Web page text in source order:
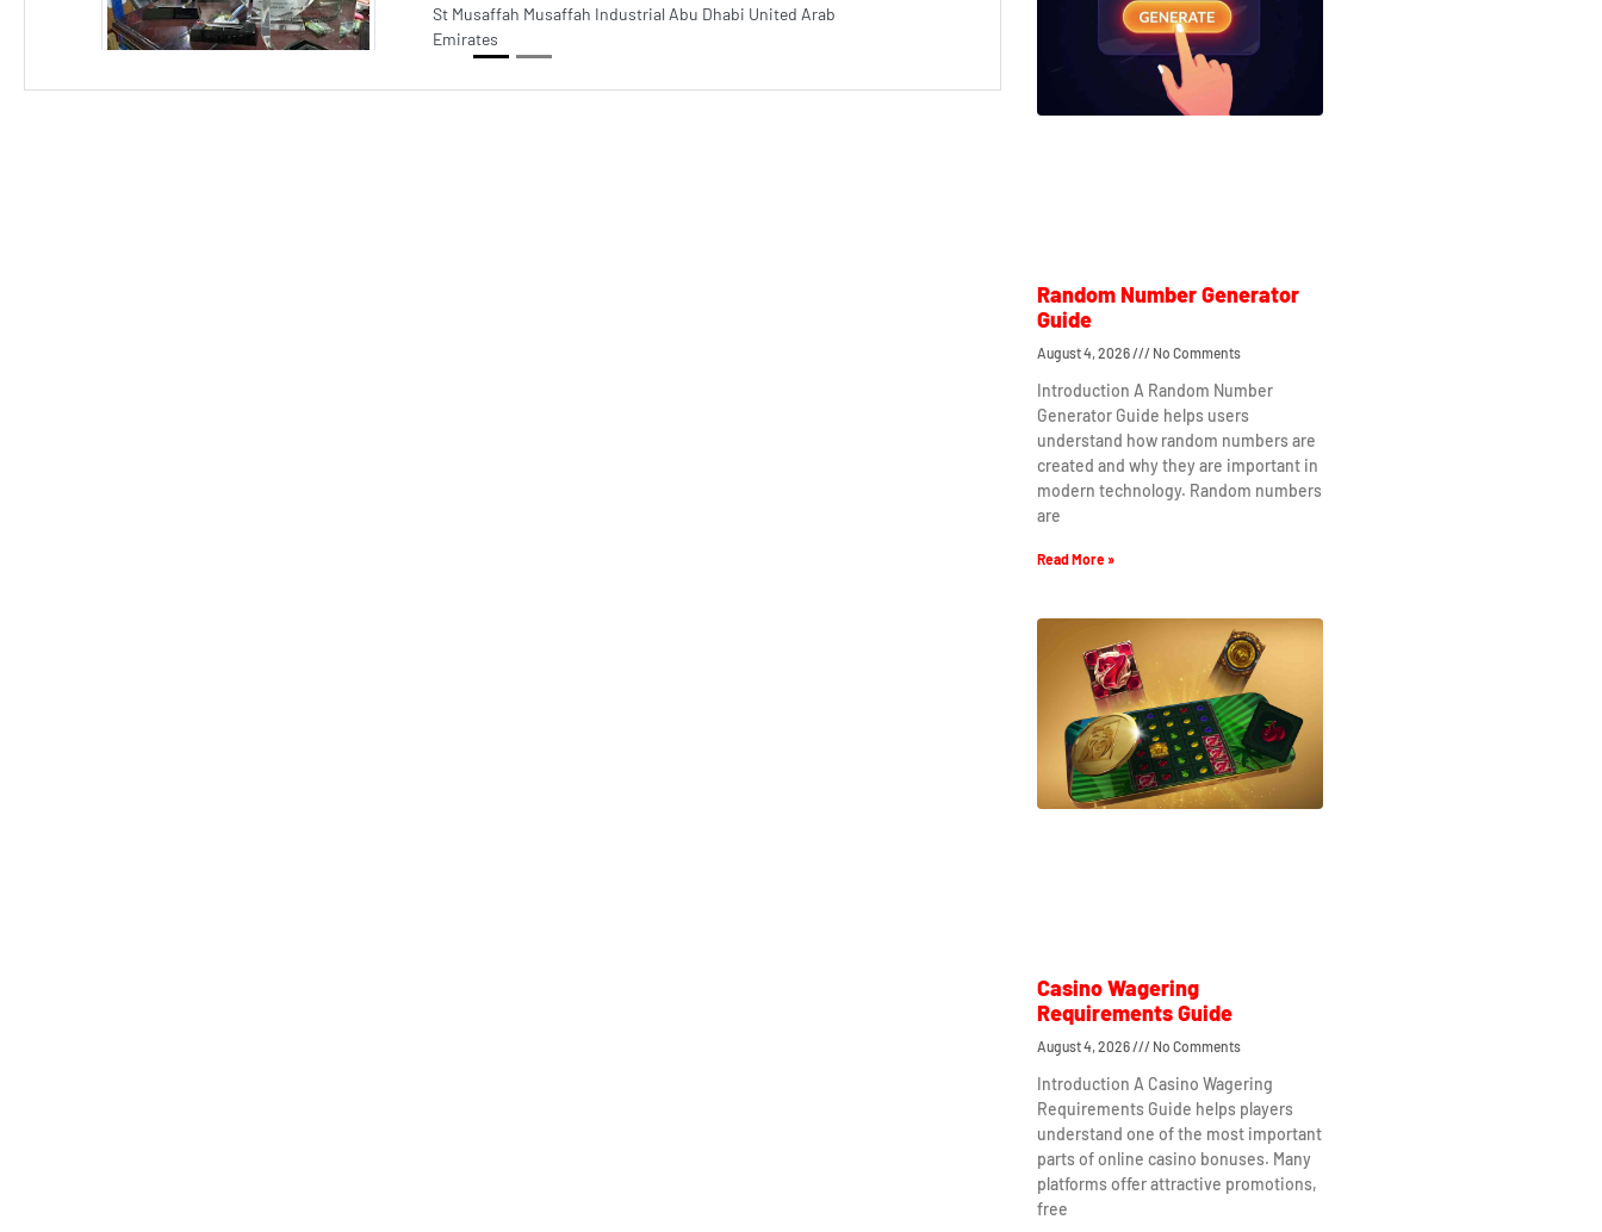
St Musaffah Musaffah Industrial Abu Dhabi United Arab
Emirates
Random Number Generator
Guide
August 4, 2026 No Comments
Introduction A Random Number
Generator Guide helps users
understand how random numbers are
created and why they are important in
modern technology. Random numbers
are
Read More »
Casino Wagering
Requirements Guide
August 4, 2026 No Comments
Introduction A Casino Wagering
Requirements Guide helps players
understand one of the most important
parts of online casino bonuses. Many
platforms offer attractive promotions,
free